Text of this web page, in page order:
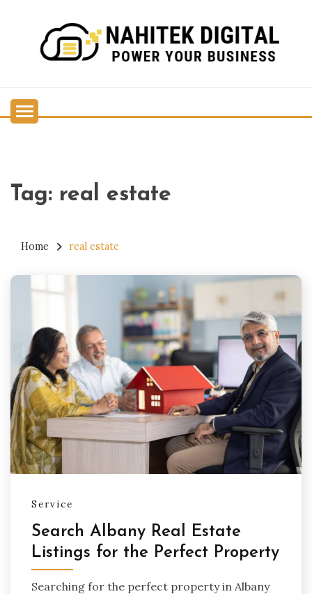
content
Tag: real estate
Home real estate
Service
Search Albany Real Estate
Listings for the Perfect Property
Searching for the perfect property in Albany